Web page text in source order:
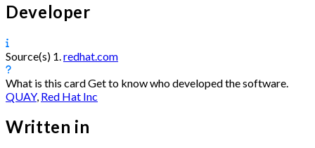
Developer
Source(s) 1. redhat.com
What is this cardGet to know who developed the software.
QUAY, Red Hat Inc
Written in